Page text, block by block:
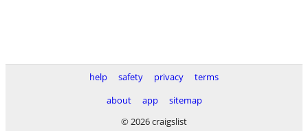
help safety privacy
terms
about
app
sitemap
© 2026 craigslist